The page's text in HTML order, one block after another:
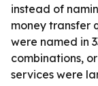
instead of
money transfer
were named in
combinations,
services were